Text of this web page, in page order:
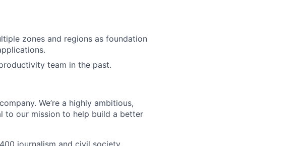
zones and regions as foundation
team in the past.
We’re a highly ambitious,
to our mission to help build a better
journalism and civil society